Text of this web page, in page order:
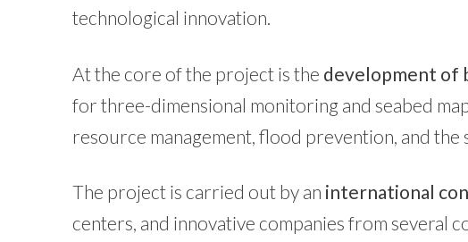
technological innovation.
At the core of the project is the development of
for three-dimensional monitoring and seabed
resource management, flood prevention, and the
The project is carried out by an international
centers, and innovative companies from several